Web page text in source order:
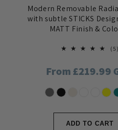
Modern Removable
with subtle STICKS
MATT Finish &
(5)
Regular
price
From £219.99
ADD TO CART